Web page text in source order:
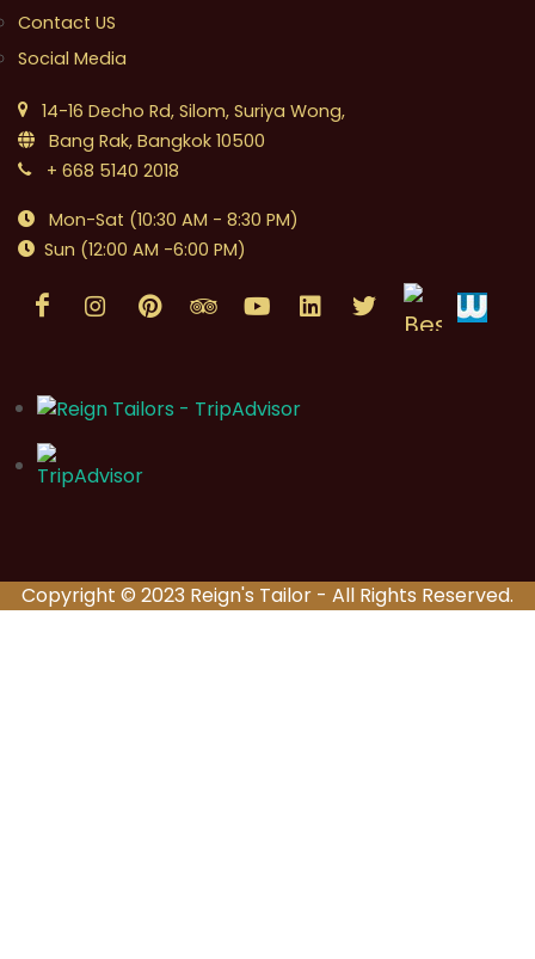
Contact US
Social Media
14-16 Decho Rd, Silom, Suriya Wong,
Bang Rak, Bangkok 10500
+ 668 5140 2018
Mon-Sat (10:30 AM - 8:30 PM)
Sun (12:00 AM -6:00 PM)
Copyright © 2023 Reign's Tailor - All Rights Reserved.